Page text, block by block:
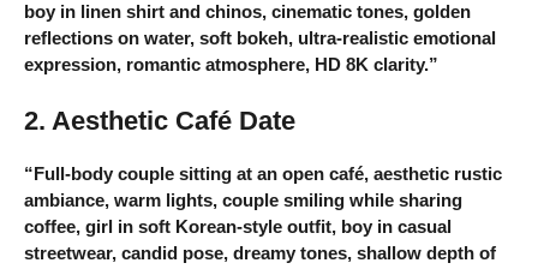
boy in linen shirt and chinos, cinematic tones, golden
reflections on water, soft bokeh, ultra-realistic emotional
expression, romantic atmosphere, HD 8K clarity.”
2. Aesthetic Café Date
“Full-body couple sitting at an open café, aesthetic rustic
ambiance, warm lights, couple smiling while sharing
coffee, girl in soft Korean-style outfit, boy in casual
streetwear, candid pose, dreamy tones, shallow depth of